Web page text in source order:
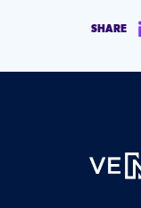
SHARE